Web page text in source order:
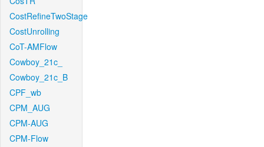
CostRefineTwoStage
CostUnrolling
CoT-AMFlow
Cowboy_21c_
Cowboy_21c_B
CPF_wb
CPM_AUG
CPM-AUG
CPM-Flow